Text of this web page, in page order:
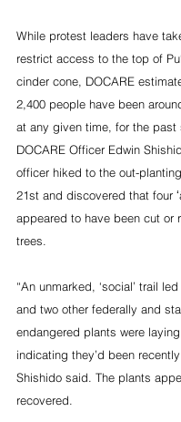
While protest leaders have
restrict access to the top of
cinder cone, DOCARE
2,400 people have been
at any given time, for the past
DOCARE Officer Edwin
officer hiked to the out-
21st and discovered that four
appeared to have been cut or
trees.
“An unmarked, ‘social’ trail
and two other federally and
endangered plants were
indicating they’d been
Shishido said. The plants
recovered.